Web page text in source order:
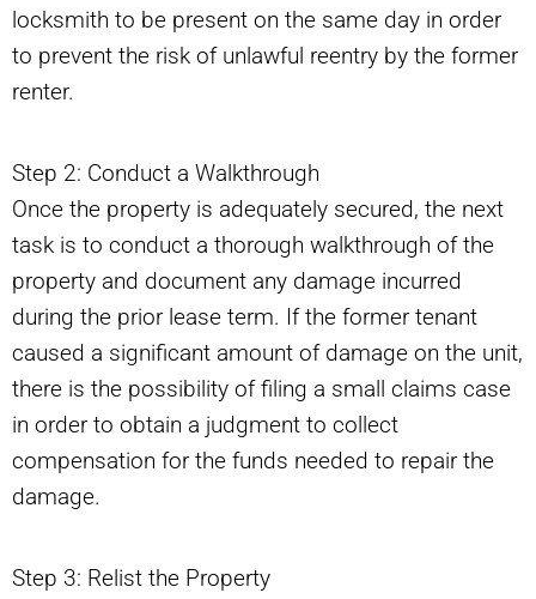
locksmith to be present on the same day in order
to prevent the risk of unlawful reentry by the former
renter.
Step 2: Conduct a Walkthrough
Once the property is adequately secured, the next
task is to conduct a thorough walkthrough of the
property and document any damage incurred
during the prior lease term. If the former tenant
caused a significant amount of damage on the unit,
there is the possibility of filing a small claims case
in order to obtain a judgment to collect
compensation for the funds needed to repair the
damage.
Step 3: Relist the Property